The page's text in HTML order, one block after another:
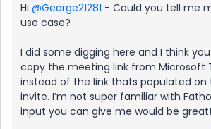
Hi ​ @George21281 - Could you tell me
use case?
I did some digging here and I think
copy the meeting link from Microsoft
instead of the link thats populated on
invite. I’m not super familiar with
input you can give me would be great!